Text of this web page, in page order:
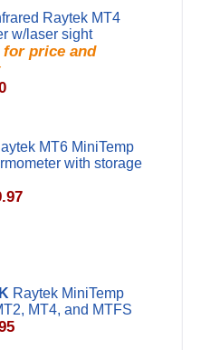
Raytek MT4
w/laser sight
for price and
MT6 MiniTemp
with storage
Raytek MiniTemp
MT4, and MTFS